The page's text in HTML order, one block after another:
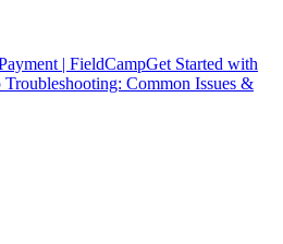
| FieldCampGet Started with
Troubleshooting: Common Issues &